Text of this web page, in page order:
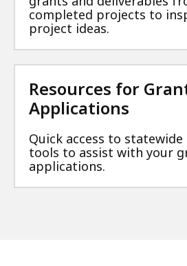
completed projects to
project ideas.
Resources for
Applications
Quick access to statewide
tools to assist with your
applications.